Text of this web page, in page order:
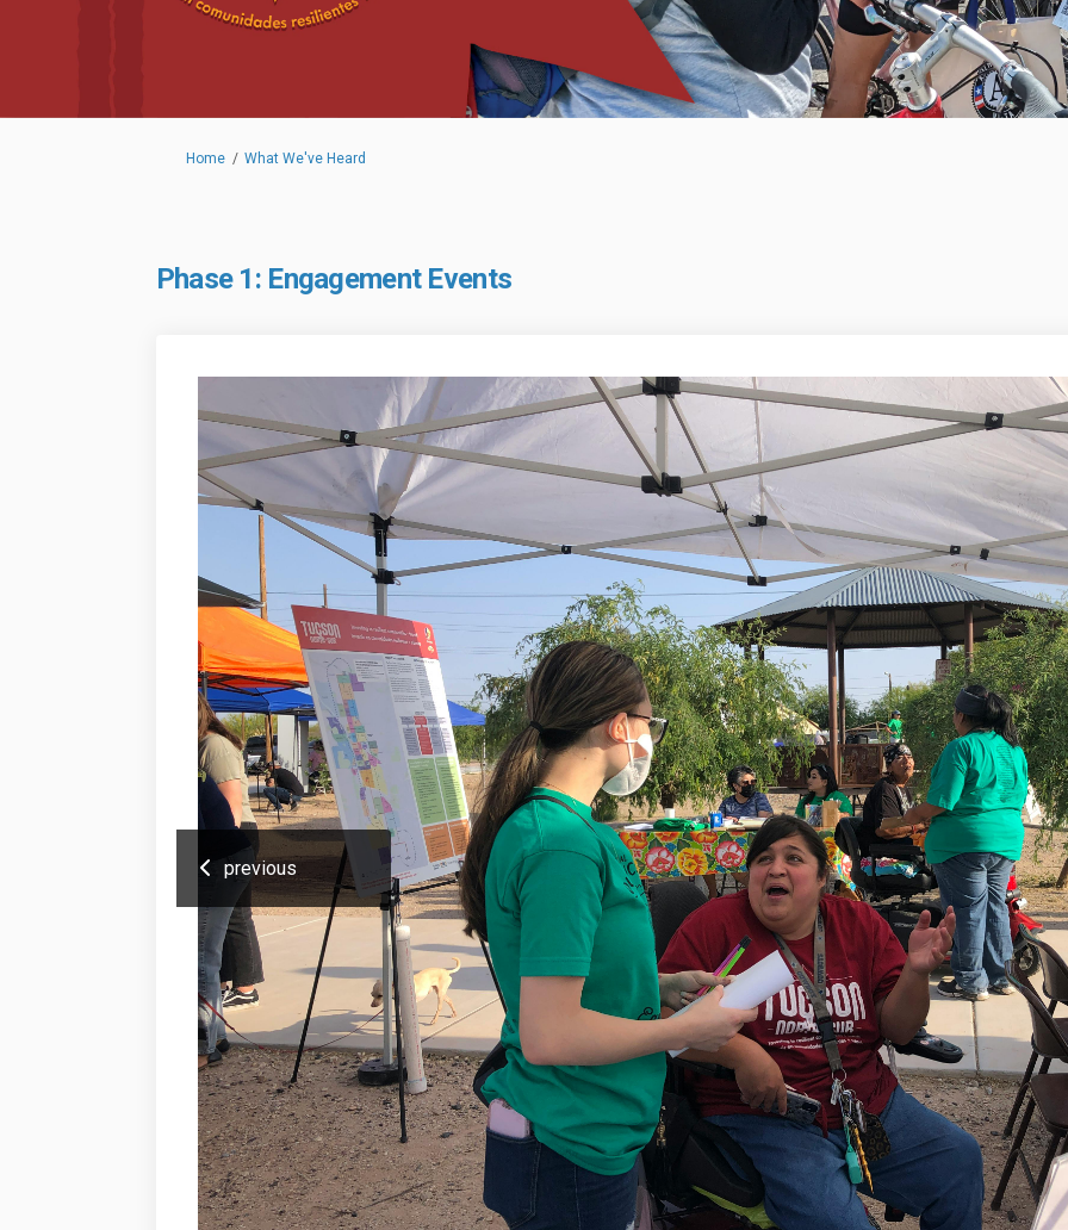
You are here:
Home What We've Heard
Phase 1: Engagement Events
previous